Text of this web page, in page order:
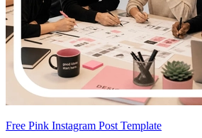
Free Pink Instagram Post Template